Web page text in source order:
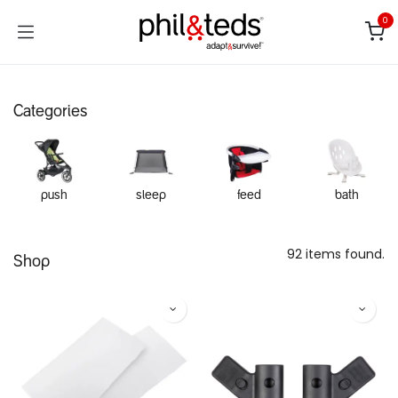
0
Categories
push sleep feed bath
Shop 92 items found.